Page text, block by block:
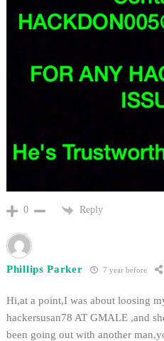
0 Reply
Phillips Parker 7 year before
Hi,at a point,I was about loosing
hackersusan78 AT GMALE ,and
been going out with another